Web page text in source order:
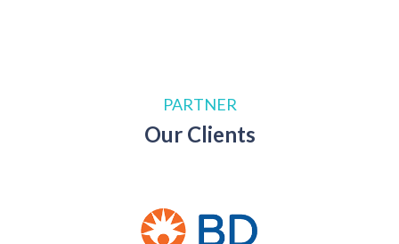
PARTNER
Our Clients